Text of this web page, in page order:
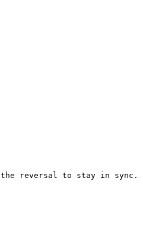
reversal to stay in sync.